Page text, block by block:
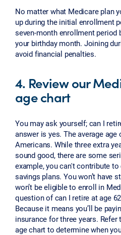
No matter what Medicare plan
up during the initial enrollment
seven-month enrollment period
your birthday month. Joining
avoid financial penalties.
4. Review our
age chart
You may ask yourself; can I
answer is yes. The average
Americans. While three extra
sound good, there are some
example, you can't contribute
savings plans. You won’t have
won’t be eligible to enroll in
question of can I retire at age
Because it means you’ll be
insurance for three years.
age chart to determine when